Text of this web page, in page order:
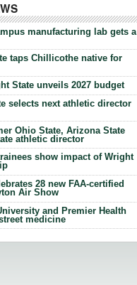
manufacturing lab gets a
taps Chillicothe native for
State unveils 2027 budget
selects next athletic director
Ohio State, Arizona State
athletic director
show impact of Wright
28 new FAA-certified
Air Show
and Premier Health
medicine